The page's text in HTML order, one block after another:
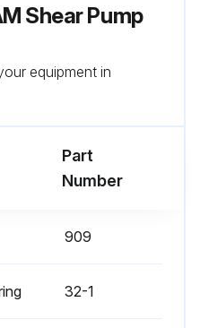
Note: All parts that are gray in the above figure remain on the shaftShear Pump
equipment in
Part
Number
909
32-1